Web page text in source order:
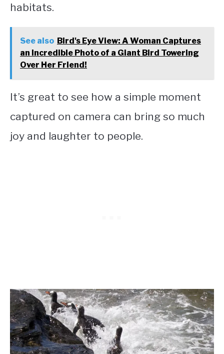
habitats.
See also Bird's Eye View: A Woman Captures
an Incredible Photo of a Giant Bird Towering
Over Her Friend!
It’s great to see how a simple moment
captured on camera can bring so much
joy and laughter to people.